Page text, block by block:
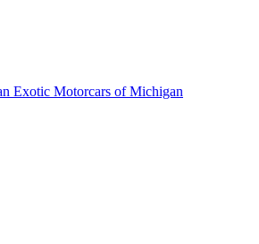
Exotic Motorcars of Michigan